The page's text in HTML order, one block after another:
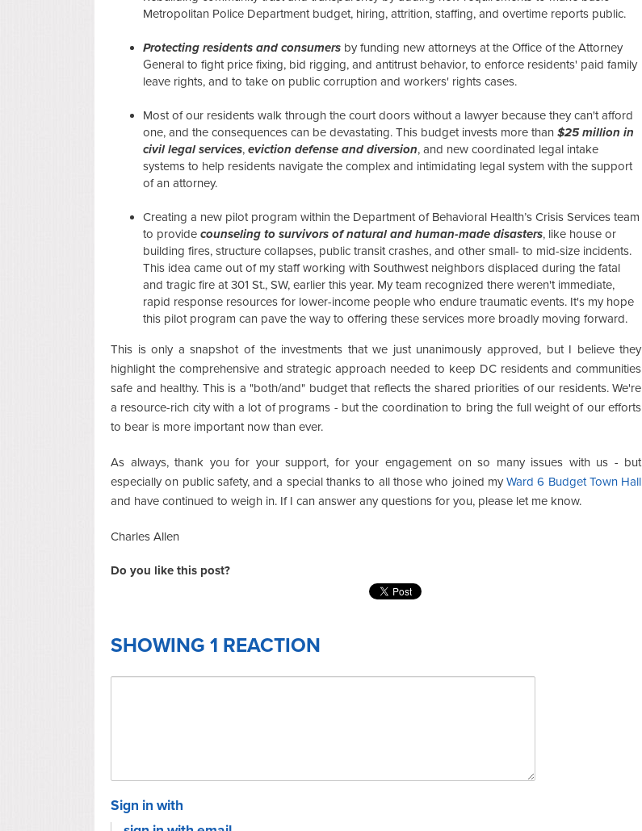
Metropolitan Police Department budget, hiring, attrition, staffing, and overtime reports public.
Protecting residents and consumers by funding new attorneys at the Office of the Attorney
General to fight price fixing, bid rigging, and antitrust behavior, to enforce residents' paid family
leave rights, and to take on public corruption and workers' rights cases.
Most of our residents walk through the court doors without a lawyer because they can't afford
one, and the consequences can be devastating. This budget invests more than $25 million in
civil legal services, eviction defense and diversion, and new coordinated legal intake
systems to help residents navigate the complex and intimidating legal system with the support
of an attorney.
Creating a new pilot program within the Department of Behavioral Health’s Crisis Services team
to provide counseling to survivors of natural and human-made disasters, like house or
building fires, structure collapses, public transit crashes, and other small- to mid-size incidents.
This idea came out of my staff working with Southwest neighbors displaced during the fatal
and tragic fire at 301 St., SW, earlier this year. My team recognized there weren't immediate,
rapid response resources for lower-income people who endure traumatic events. It's my hope
this pilot program can pave the way to offering these services more broadly moving forward.
This is only a snapshot of the investments that we just unanimously approved, but I believe they
highlight the comprehensive and strategic approach needed to keep DC residents and communities
safe and healthy. This is a "both/and" budget that reflects the shared priorities of our residents. We're
a resource-rich city with a lot of programs - but the coordination to bring the full weight of our efforts
to bear is more important now than ever.
As always, thank you for your support, for your engagement on so many issues with us - but
especially on public safety, and a special thanks to all those who joined myWard 6 Budget Town Hall
and have continued to weigh in. If I can answer any questions for you, please let me know.
Charles Allen
Do you like this post?
SHOWING 1 REACTION
Sign in with